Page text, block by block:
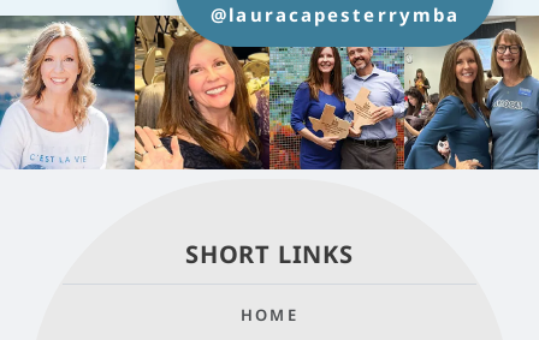
@lauracapesterrymba
SHORT LINKS
HOME